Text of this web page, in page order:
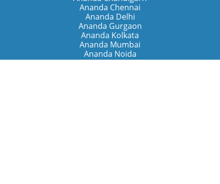
Ananda Chennai
Ananda Delhi
Ananda Gurgaon
Ananda Kolkata
Ananda Mumbai
Ananda Noida
Ananda Pune